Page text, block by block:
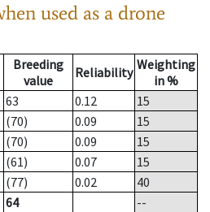
used as a drone
Breeding
value
Reliability Weighting
in %
63 0.12
15
(70) 0.09
15
(70) 0.09
15
(61) 0.07
15
(77) 0.02
40
64
--